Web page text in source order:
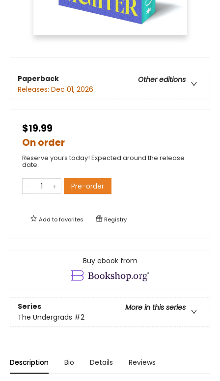
Paperback
Other editions
Releases: Dec 01, 2026
$19.99
On order
Reserve yours today! Expected around the release
date.
Pre-order
Add tofavorites Registry
Buy ebook from
Series
More in this series
The Undergrads #2
Description Bio Details Reviews